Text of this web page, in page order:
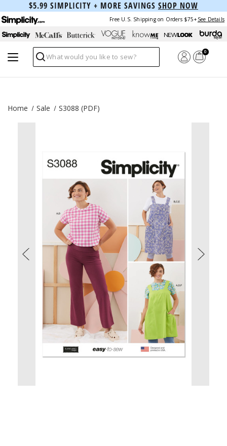
$5.99 SIMPLICITY + MORE SAVINGS SHOP NOW
Free U.S. Shipping on Orders $75+ See Details
Search
0
Home Sale S3088 (PDF)